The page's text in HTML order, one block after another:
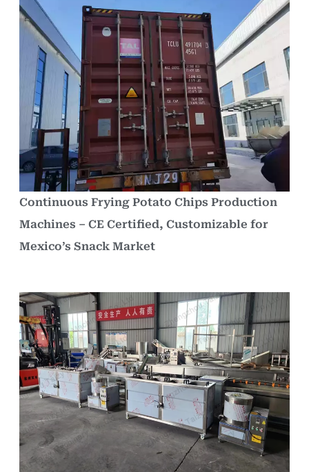
Continuous Frying Potato Chips Production
Machines – CE Certified, Customizable for
Mexico’s Snack Market